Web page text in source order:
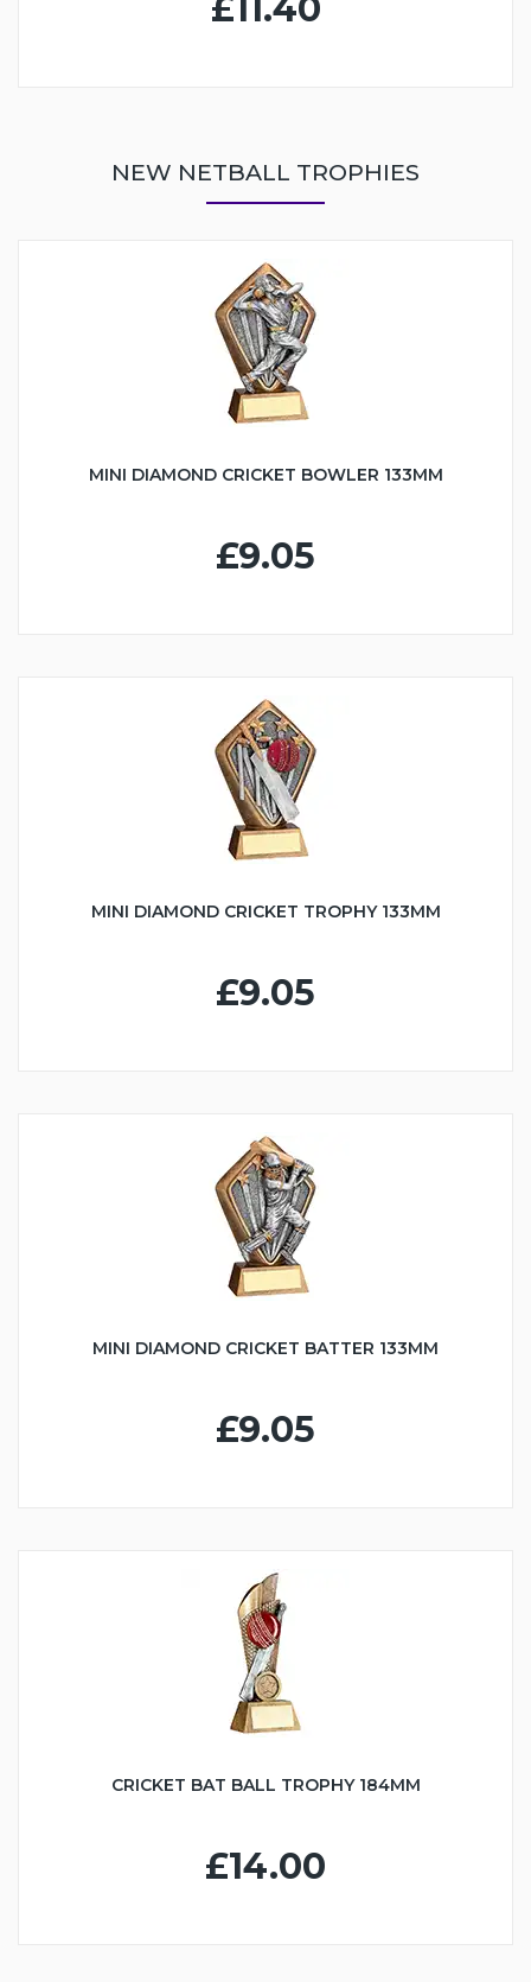
NEW NETBALL TROPHIES
MINI DIAMOND CRICKET BOWLER 133MM
£9.05
MINI DIAMOND CRICKET TROPHY 133MM
£9.05
MINI DIAMOND CRICKET BATTER 133MM
£9.05
CRICKET BAT BALL TROPHY 184MM
£14.00